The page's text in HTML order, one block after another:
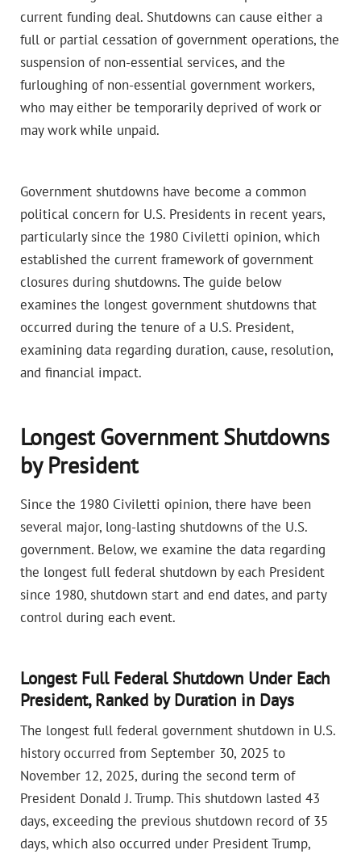
current funding deal. Shutdowns can cause either a
full or partial cessation of government operations, the
suspension of non-essential services, and the
furloughing of non-essential government workers,
who may either be temporarily deprived of work or
may work while unpaid.
Government shutdowns have become a common
political concern for U.S. Presidents in recent years,
particularly since the 1980 Civiletti opinion, which
established the current framework of government
closures during shutdowns. The guide below
examines the longest government shutdowns that
occurred during the tenure of a U.S. President,
examining data regarding duration, cause, resolution,
and financial impact.
Longest Government Shutdowns
by President
Since the 1980 Civiletti opinion, there have been
several major, long-lasting shutdowns of the U.S.
government. Below, we examine the data regarding
the longest full federal shutdown by each President
since 1980, shutdown start and end dates, and party
control during each event.
Longest Full Federal Shutdown Under Each
President, Ranked by Duration in Days
The longest full federal government shutdown in U.S.
history occurred from September 30, 2025 to
November 12, 2025, during the second term of
President Donald J. Trump. This shutdown lasted 43
days, exceeding the previous shutdown record of 35
days, which also occurred under President Trump,